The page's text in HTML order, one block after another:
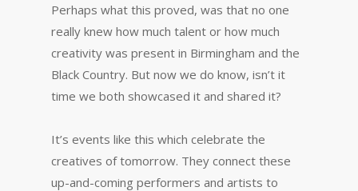
Perhaps what this proved, was that no one
really knew how much talent or how much
creativity was present in Birmingham and the
Black Country. But now we do know, isn’t it
time we both showcased it and shared it?
It’s events like this which celebrate the
creatives of tomorrow. They connect these
up-and-coming performers and artists to